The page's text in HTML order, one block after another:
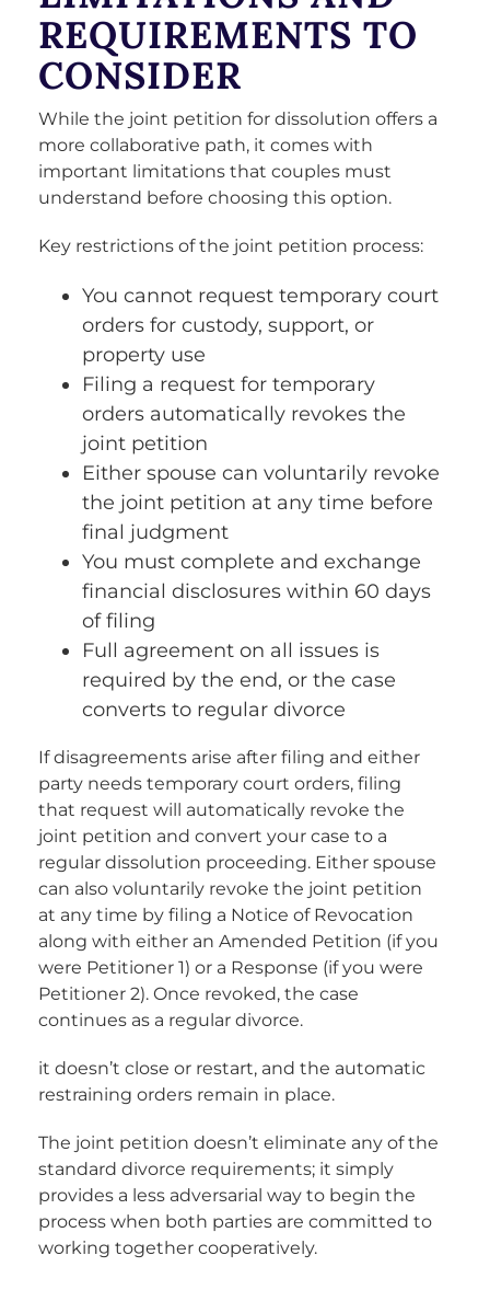
REQUIREMENTS TO
CONSIDER
While the joint petition for dissolution offers a
more collaborative path, it comes with
important limitations that couples must
understand before choosing this option.
Key restrictions of the joint petition process:
You cannot request temporary court
orders for custody, support, or
property use
Filing a request for temporary
orders automatically revokes the
joint petition
Either spouse can voluntarily revoke
the joint petition at any time before
final judgment
You must complete and exchange
financial disclosures within 60 days
of filing
Full agreement on all issues is
required by the end, or the case
converts to regular divorce
If disagreements arise after filing and either
party needs temporary court orders, filing
that request will automatically revoke the
joint petition and convert your case to a
regular dissolution proceeding. Either spouse
can also voluntarily revoke the joint petition
at any time by filing a Notice of Revocation
along with either an Amended Petition (if you
were Petitioner 1) or a Response (if you were
Petitioner 2). Once revoked, the case
continues as a regular divorce.
it doesn’t close or restart, and the automatic
restraining orders remain in place.
The joint petition doesn’t eliminate any of the
standard divorce requirements; it simply
provides a less adversarial way to begin the
process when both parties are committed to
working together cooperatively.